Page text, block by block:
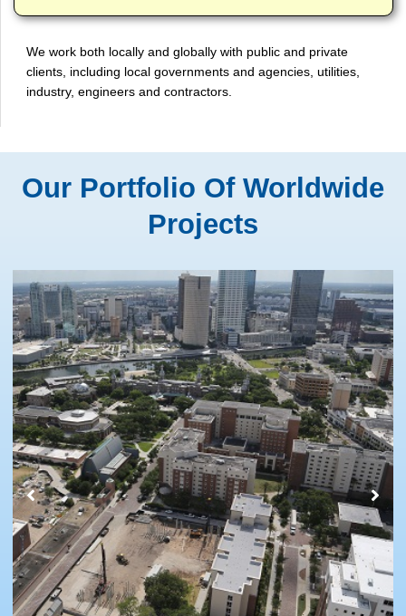
We work both locally and globally with public and private
clients, including local governments and agencies, utilities,
industry, engineers and contractors.
Our Portfolio Of Worldwide
Projects